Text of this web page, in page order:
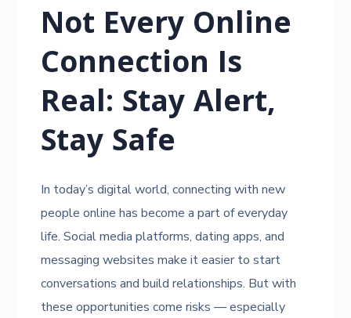
Not Every Online
Connection Is
Real: Stay Alert,
Stay Safe
In today’s digital world, connecting with new
people online has become a part of everyday
life. Social media platforms, dating apps, and
messaging websites make it easier to start
conversations and build relationships. But with
these opportunities come risks — especially